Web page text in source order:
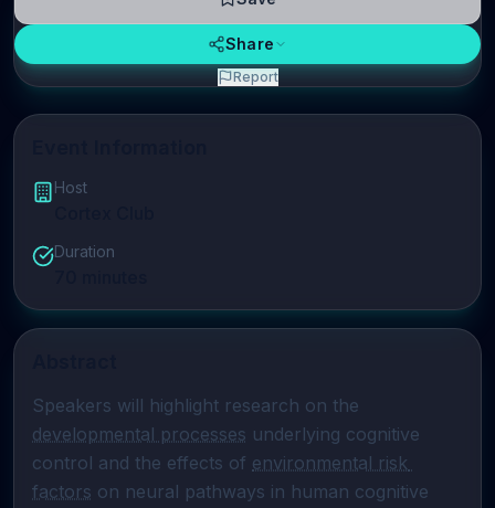
Host
Duration
developmental processes underlying cognitive
control and the effects of environmental risk
factors on neural pathways in human cognitive
Share
Report